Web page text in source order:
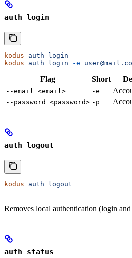
auth login
kodus auth login
kodus auth login -e
Flag Short
--email <email> -e
--password <password> -p
auth logout
kodus auth logout
Removes local authentication (login
auth status